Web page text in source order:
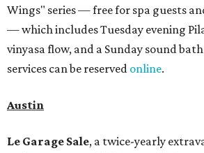
Wings" series — free for spa guests
— which includes Tuesday evening
vinyasa flow, and a Sunday sound
services can be reserved online.
Austin
Le Garage Sale, a twice-yearly